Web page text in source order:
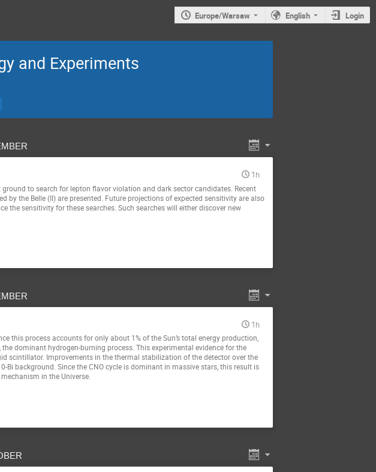
Europe/Warsaw English Login
and Experiments
1h
to search for lepton flavor violation and dark sector candidates. Recent
the Belle (II) are presented. Future projections of expected sensitivity are also
the sensitivity for these searches. Such searches will either discover new
1h
this process accounts for only about 1% of the Sun’s total energy production,
dominant hydrogen-burning process. This experimental evidence for the
scintillator. Improvements in the thermal stabilization of the detector over the
background. Since the CNO cycle is dominant in massive stars, this result is
in the Universe.